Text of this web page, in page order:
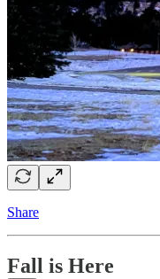
Share
Fall is Here